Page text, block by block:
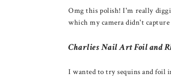
Omg this polish! I'm really
which my camera didn't
Charlies Nail Art Foil and
I wanted to try sequins and foil